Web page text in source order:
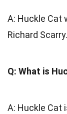
A: Huckle Cat
Richard Scarry.
Q: What is
A: Huckle Cat